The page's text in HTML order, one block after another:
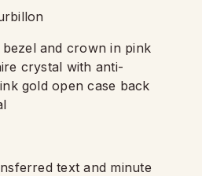
bezel and crown in pink
crystal with anti-
gold open case back
text and minute